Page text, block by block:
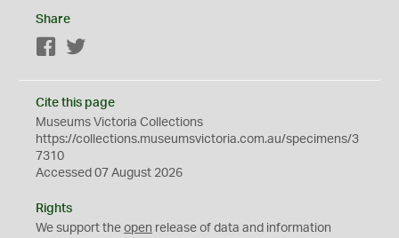
Share
Facebook
Cite this page
Museums Victoria Collections
https://collections.museumsvictoria.com.au/specimens/3
7310
Accessed 07 August 2026
Rights
We support the open release of data and information